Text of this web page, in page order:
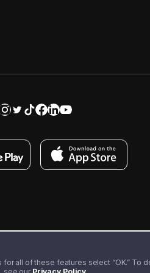
all of these features select “OK.” To